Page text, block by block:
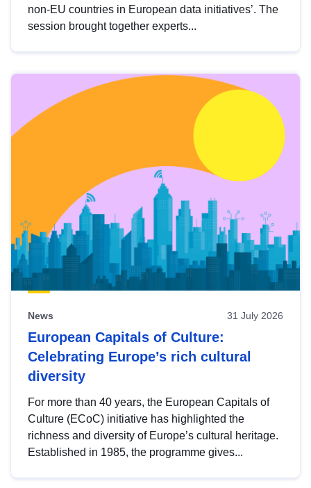
non-EU countries in European data initiatives’. The
session brought together experts...
News 31 July 2026
European Capitals of Culture:
Celebrating Europe’s rich cultural
diversity
For more than 40 years, the European Capitals of
Culture (ECoC) initiative has highlighted the
richness and diversity of Europe’s cultural heritage.
Established in 1985, the programme gives...